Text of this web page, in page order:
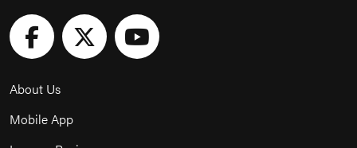
About Us
Mobile App